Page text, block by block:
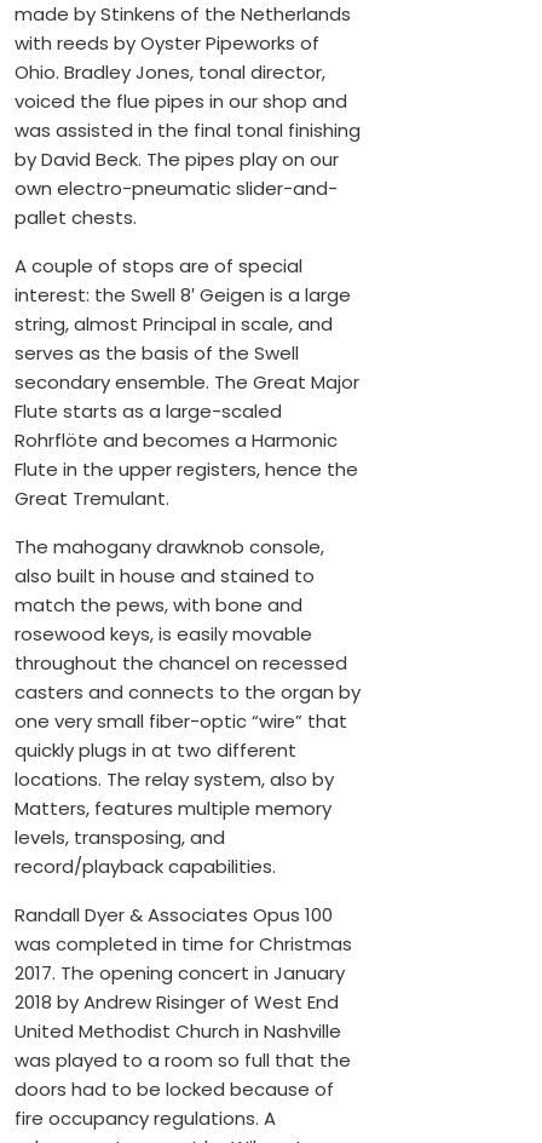
made by Stinkens of the Netherlands
with reeds by Oyster Pipeworks of
Ohio. Bradley Jones, tonal director,
voiced the flue pipes in our shop and
was assisted in the final tonal finishing
by David Beck. The pipes play on our
own electro-pneumatic slider-and-
pallet chests.
A couple of stops are of special
interest: the Swell 8′ Geigen is a large
string, almost Principal in scale, and
serves as the basis of the Swell
secondary ensemble. The Great Major
Flute starts as a large-scaled
Rohrflöte and becomes a Harmonic
Flute in the upper registers, hence the
Great Tremulant.
The mahogany drawknob console,
also built in house and stained to
match the pews, with bone and
rosewood keys, is easily movable
throughout the chancel on recessed
casters and connects to the organ by
one very small fiber-optic “wire” that
quickly plugs in at two different
locations. The relay system, also by
Matters, features multiple memory
levels, transposing, and
record/playback capabilities.
Randall Dyer & Associates Opus 100
was completed in time for Christmas
2017. The opening concert in January
2018 by Andrew Risinger of West End
United Methodist Church in Nashville
was played to a room so full that the
doors had to be locked because of
fire occupancy regulations. A